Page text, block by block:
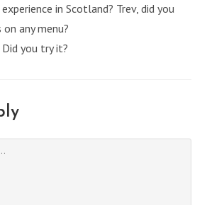
in Scotland? Trev, did you
on any menu?
you try it?